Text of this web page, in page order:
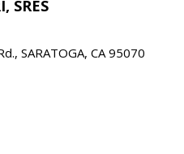
SRES
SARATOGA, CA 95070